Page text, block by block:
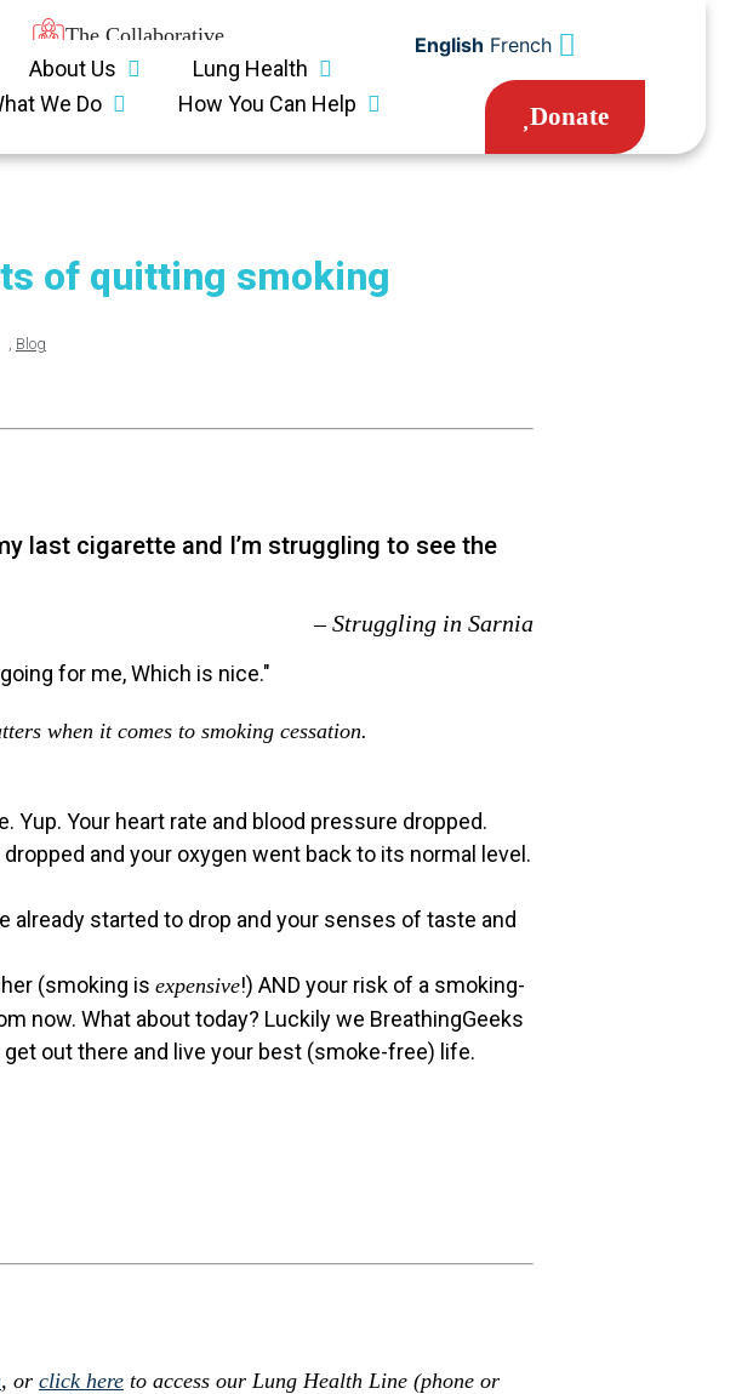
The Collaborative
About Us
Lung Health
We Do
How You Can Help
English French
Donate
of quitting smoking
, Blog
last cigarette and I’m struggling to see the
– Struggling in Sarnia
when it comes to smoking cessation.
Yup. Your heart rate and blood pressure dropped.
and your oxygen went back to its normal level.
started to drop and your senses of taste and
(smoking is expensive!) AND your risk of a smoking-
now. What about today? Luckily we BreathingGeeks
out there and live your best (smoke-free) life.
, or click here to access our Lung Health Line (phone or